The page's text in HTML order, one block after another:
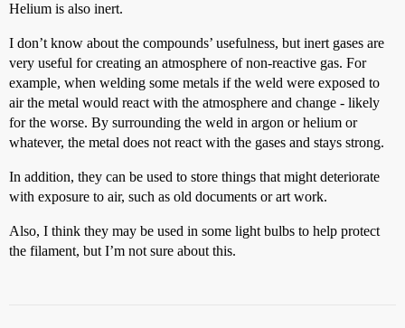
Helium is also inert.
I don’t know about the compounds’ usefulness, but inert gases are
very useful for creating an atmosphere of non-reactive gas. For
example, when welding some metals if the weld were exposed to
air the metal would react with the atmosphere and change - likely
for the worse. By surrounding the weld in argon or helium or
whatever, the metal does not react with the gases and stays strong.
In addition, they can be used to store things that might deteriorate
with exposure to air, such as old documents or art work.
Also, I think they may be used in some light bulbs to help protect
the filament, but I’m not sure about this.